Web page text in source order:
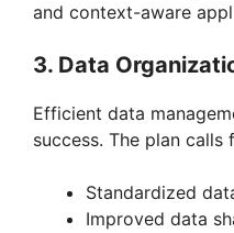
and context-aware
3. Data
Efficient data
success. The plan calls
Standardized
Improved data